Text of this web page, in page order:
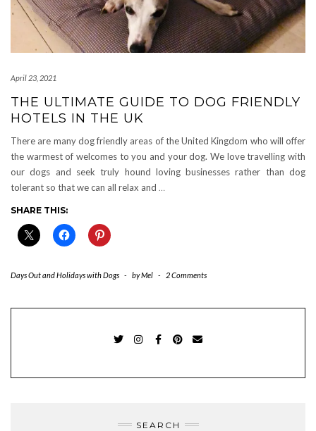
April 23, 2021
THE ULTIMATE GUIDE TO DOG FRIENDLY
HOTELS IN THE UK
There are many dog friendly areas of the United Kingdom who will offer
the warmest of welcomes to you and your dog. We love travelling with
our dogs and seek truly hound loving businesses rather than dog
tolerant so that we can all relax and …
SHARE THIS:
Days Out and Holidays with Dogs - byMel - 2 Comments
SEARCH